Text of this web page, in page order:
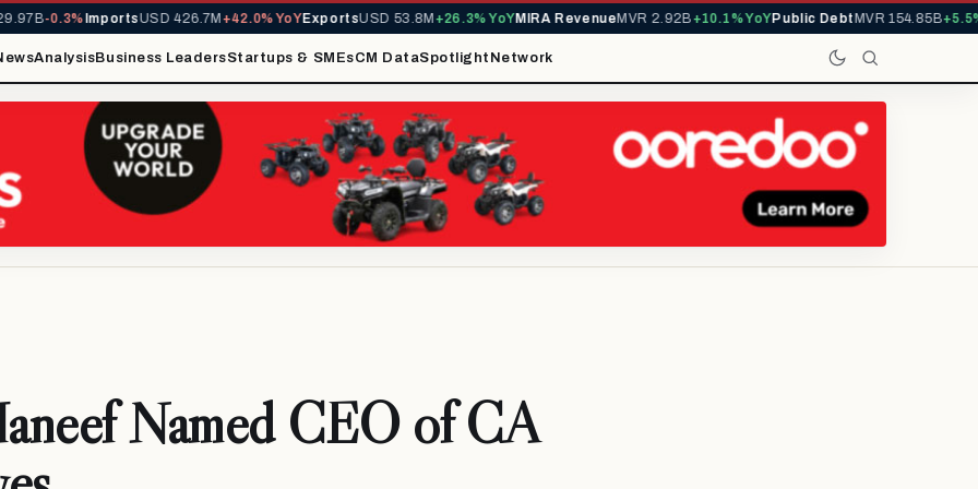
-0.3%ImportsUSD 426.7M+42.0% YoYExportsUSD 53.8M+26.3% YoYMIRA RevenueMVR 2.92B+10.1% YoYPublic DebtMVR 154.85B+5.5%
AnalysisBusiness LeadersStartups & SMEsCM DataSpotlight Network
Named CEO of CA